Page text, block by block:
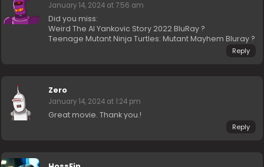
January 14, 2024 at 7:56 am
Did you miss:
Weird The Al Yankovic Story 2022 BluRay ?
Teenage Mutant Ninja Turtles: Mutant Mayhem Bluray ?
Reply
Zero
January 14, 2024 at 1:24 pm
Great movie. Thank you.!
Reply